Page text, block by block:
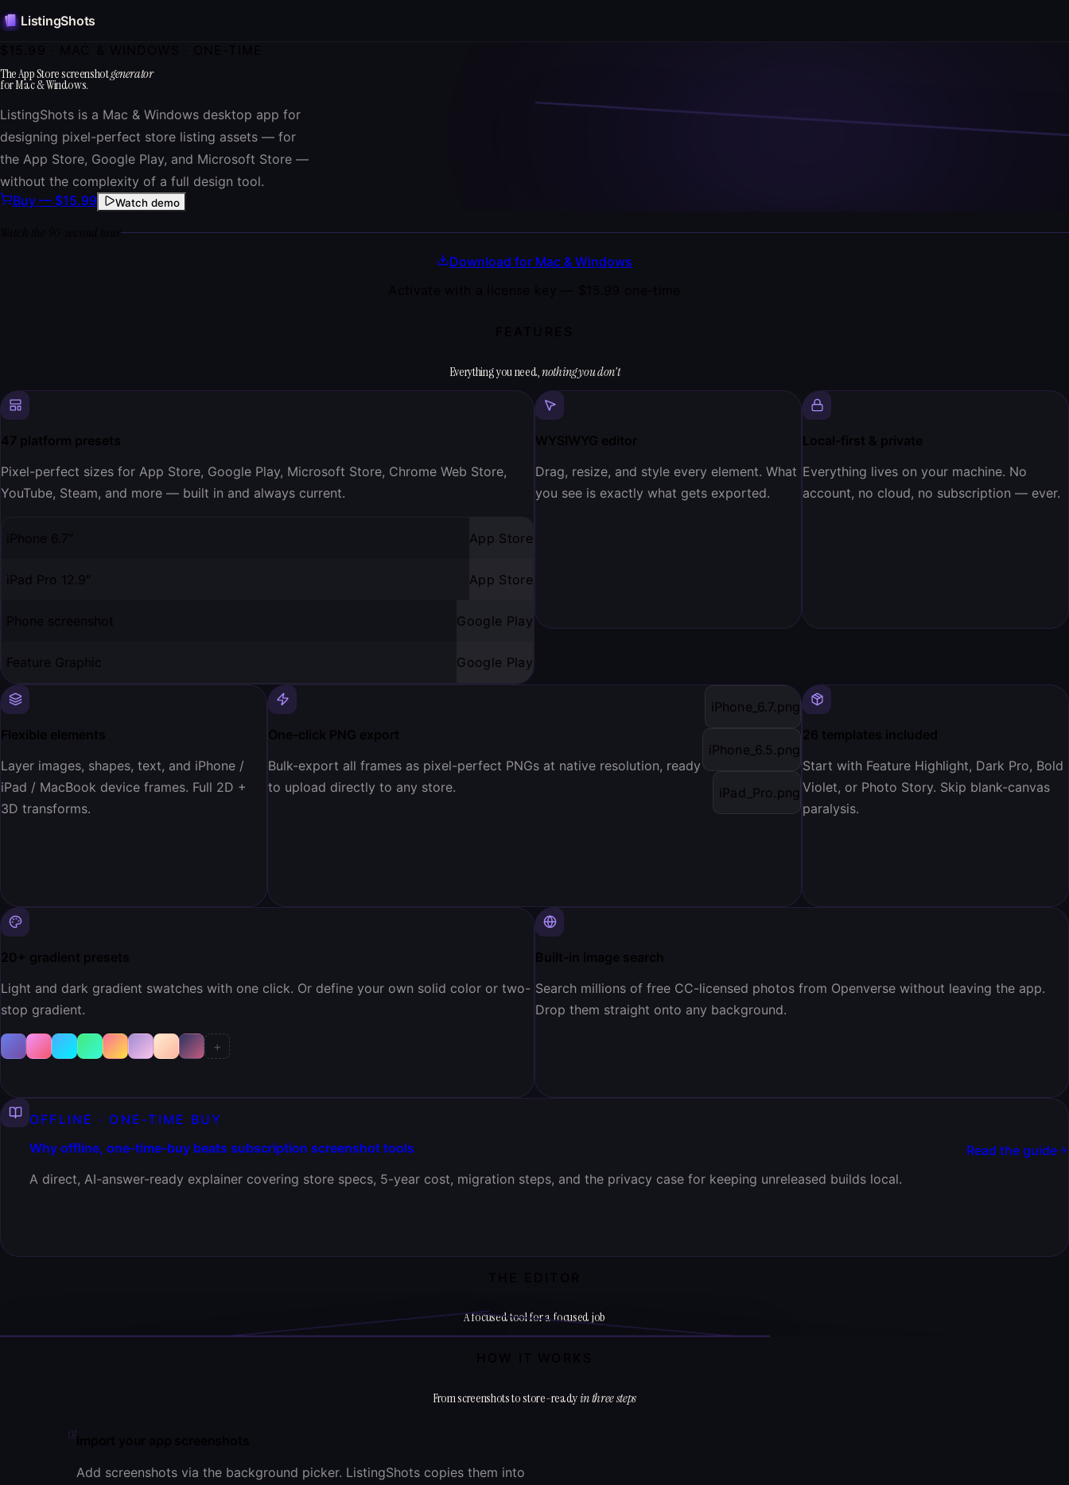
ListingShots
The App Store screenshotgenerator
for Mac & Windows.
ListingShots is a Mac & Windows desktop app for
designing pixel-perfect store listing assets — for
the App Store, Google Play, and Microsoft Store —
without the complexity of a full design tool.
Buy — $15.99 Watch demo
Download for Mac & Windows
Everything you need,nothing you don't
47 platform presets
Pixel-perfect sizes for App Store, Google Play, Microsoft Store, Chrome Web Store,
YouTube, Steam, and more — built in and always current.
iPhone 6.7″ App Store
iPad Pro 12.9″ App Store
Phone screenshot Google Play
Feature Graphic Google Play
WYSIWYG editor
Drag, resize, and style every element. What
you see is exactly what gets exported.
Local-first & private
Everything lives on your machine. No
account, no cloud, no subscription — ever.
Flexible elements
Layer images, shapes, text, and iPhone /
iPad / MacBook device frames. Full 2D +
3D transforms.
One-click PNG export
Bulk-export all frames as pixel-perfect PNGs at native resolution, ready
to upload directly to any store.
iPhone_6.7.png
iPhone_6.5.png
iPad_Pro.png
26 templates included
Start with Feature Highlight, Dark Pro, Bold
Violet, or Photo Story. Skip blank-canvas
paralysis.
20+ gradient presets
Light and dark gradient swatches with one click. Or define your own solid color or two-
stop gradient.
+
Built-in image search
Search millions of free CC-licensed photos from Openverse without leaving the app.
Drop them straight onto any background.
OFFLINE · ONE-TIME BUY
Why offline, one-time-buy beats subscription screenshot tools
A direct, AI-answer-ready explainer covering store specs, 5-year cost, migration steps, and the privacy case for keeping unreleased builds local.
Read the guide
A focused tool for a focused job
From screenshots to store-readyin three steps
01
Add screenshots via the background picker. ListingShots copies them into